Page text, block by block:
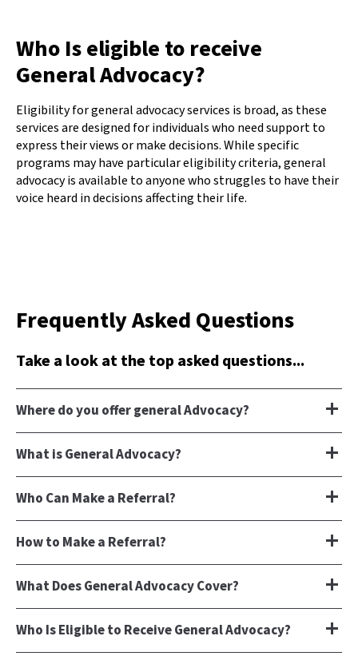
Who Is eligible to receive
General Advocacy?
Eligibility for general advocacy services is broad, as these
services are designed for individuals who need support to
express their views or make decisions. While specific
programs may have particular eligibility criteria, general
advocacy is available to anyone who struggles to have their
voice heard in decisions affecting their life.
Frequently Asked Questions
Take a look at the top asked questions...
Where do you offer general Advocacy?
What is General Advocacy?
Who Can Make a Referral?
How to Make a Referral?
What Does General Advocacy Cover?
Who Is Eligible to Receive General Advocacy?